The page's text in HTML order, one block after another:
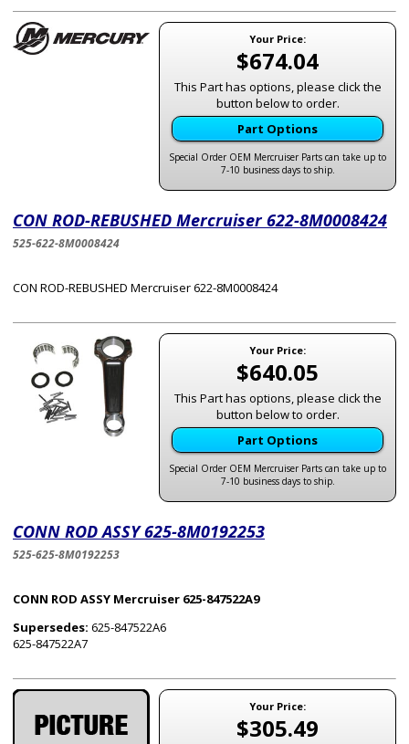
Your Price:
$674.04
This Part has options, please click the
button below to order.
Part Options
Special Order OEM Mercruiser Parts can take up to
7-10 business days to ship.
CON ROD-REBUSHED Mercruiser 622-8M0008424
525-622-8M0008424
CON ROD-REBUSHED Mercruiser 622-8M0008424
Your Price:
$640.05
This Part has options, please click the
button below to order.
Part Options
Special Order OEM Mercruiser Parts can take up to
7-10 business days to ship.
CONN ROD ASSY 625-8M0192253
525-625-8M0192253
CONN ROD ASSY Mercruiser 625-847522A9
Supersedes: 625-847522A6
625-847522A7
Your Price:
$305.49